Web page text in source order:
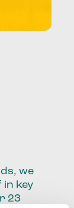
we
in key
23